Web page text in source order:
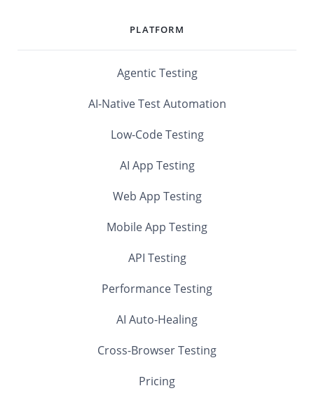
PLATFORM
Agentic Testing
AI-Native Test Automation
Low-Code Testing
AI App Testing
Web App Testing
Mobile App Testing
API Testing
Performance Testing
AI Auto-Healing
Cross-Browser Testing
Pricing